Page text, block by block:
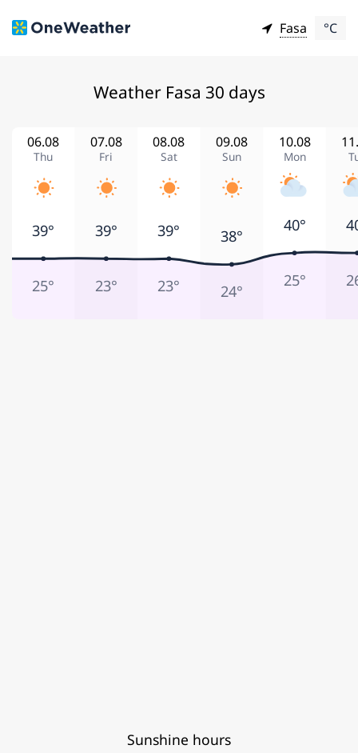
Fasa °C
Weather Fasa 30 days
Thu
06.08
Fri
07.08
Sat
08.08
Sun
09.08
Mon
10.08
39°
25°
39°
23°
39°
23°
38°
24°
40°
25°
Sunshine hours